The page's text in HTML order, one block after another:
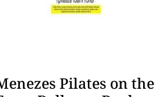
Pilates on the